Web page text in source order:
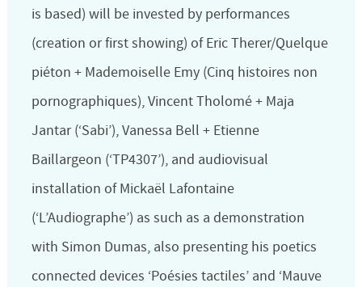
is based) will be invested by performances
(creation or first showing) of Eric Therer/Quelque
piéton + Mademoiselle Emy (Cinq histoires non
pornographiques), Vincent Tholomé + Maja
Jantar (‘Sabi’), Vanessa Bell + Etienne
Baillargeon (‘TP4307’), and audiovisual
installation of Mickaël Lafontaine
(‘L’Audiographe’) as such as a demonstration
with Simon Dumas, also presenting his poetics
connected devices ‘Poésies tactiles’ and ‘Mauve